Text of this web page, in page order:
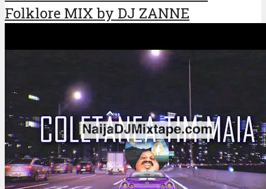
Folklore MIX by DJ ZANNE